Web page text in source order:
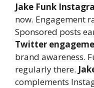
Jake Funk
now. Engagement
Sponsored posts
Twitter
brand awareness.
regularly there.
complements